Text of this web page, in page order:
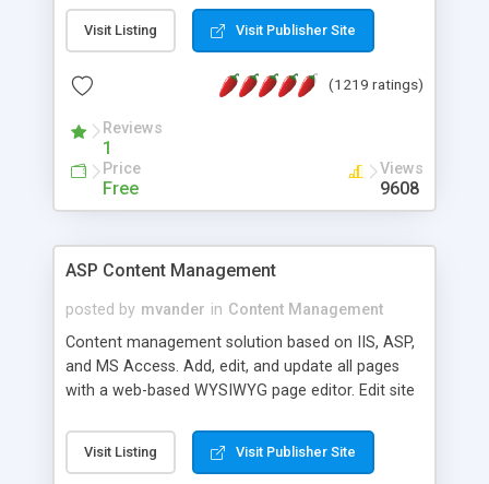
Visit Listing Visit Publisher Site
(1219 ratings)
Reviews
1
Price
Free
Views
9608
ASP Content Management
posted by mvander in Content Management
Content management solution based on IIS, ASP,
and MS Access. Add, edit, and update all pages
with a web-based WYSIWYG page editor. Edit site
administrator. Very easy to setup and use. Asp
Content Management is open-source and
Visit Listing Visit Publisher Site